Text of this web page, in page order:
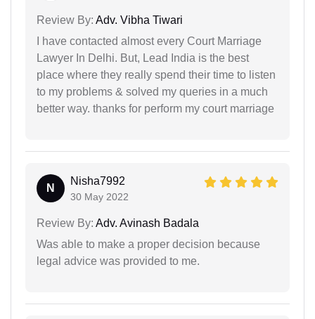
Review By: Adv. Vibha Tiwari
I have contacted almost every Court Marriage
Lawyer In Delhi. But, Lead India is the best
place where they really spend their time to listen
to my problems & solved my queries in a much
better way. thanks for perform my court marriage
N
Nisha7992
30 May 2022
Review By: Adv. Avinash Badala
Was able to make a proper decision because
legal advice was provided to me.